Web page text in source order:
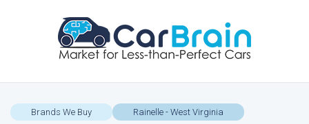
Brands We Buy Rainelle - West Virginia